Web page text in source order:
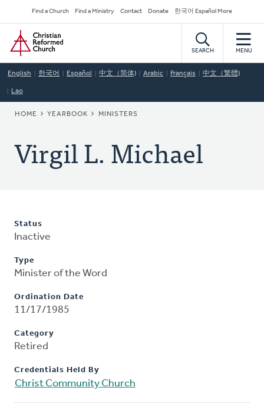
to
main
content
Secondary
Navigation
Find a Church Find a Ministry Contact Donate 한국어 Español More
Home
SEARCH MENU
English 한국어 Español 中文（简体) Arabic Français 中文（繁體)
Lao
BREADCRUMB
HOME YEARBOOK MINISTERS
Virgil L. Michael
Status
Inactive
Type
Minister of the Word
Ordination Date
11/17/1985
Category
Retired
Credentials Held By
Christ Community Church